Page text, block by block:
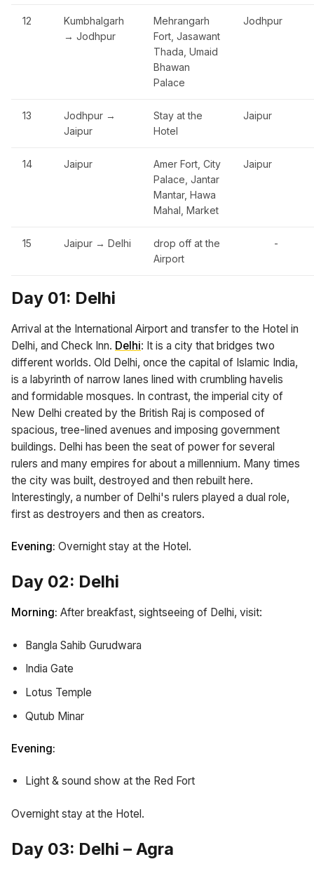
12
Kumbhalgarh
→ Jodhpur
Mehrangarh
Fort, Jasawant
Thada, Umaid
Bhawan
Palace
Jodhpur
13
Jodhpur →
Jaipur
Stay at the
Hotel
Jaipur
14 Jaipur
Amer Fort, City
Palace, Jantar
Mantar, Hawa
Mahal, Market
Jaipur
15 Jaipur → Delhi
drop off at the
Airport
-
Day 01: Delhi
Arrival at the International Airport and transfer to the Hotel in
Delhi, and Check Inn. Delhi: It is a city that bridges two
different worlds. Old Delhi, once the capital of Islamic India,
is a labyrinth of narrow lanes lined with crumbling havelis
and formidable mosques. In contrast, the imperial city of
New Delhi created by the British Raj is composed of
spacious, tree-lined avenues and imposing government
buildings. Delhi has been the seat of power for several
rulers and many empires for about a millennium. Many times
the city was built, destroyed and then rebuilt here.
Interestingly, a number of Delhi's rulers played a dual role,
first as destroyers and then as creators.
Evening: Overnight stay at the Hotel.
Day 02: Delhi
Morning: After breakfast, sightseeing of Delhi, visit:
Bangla Sahib Gurudwara
India Gate
Lotus Temple
Qutub Minar
Evening:
Light & sound show at the Red Fort
Overnight stay at the Hotel.
Day 03: Delhi – Agra